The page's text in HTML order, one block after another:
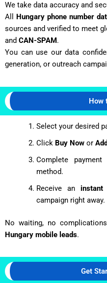
We take data accuracy and
All
Hungary phone number
sources and verified to meet
and CAN-SPAM.
You can use our data
generation, or outreach
How
Select your desired
Click Buy Nowor
Complete
method.
Receive an
campaign right away.
No waiting, no
Hungary mobile leads.
Get